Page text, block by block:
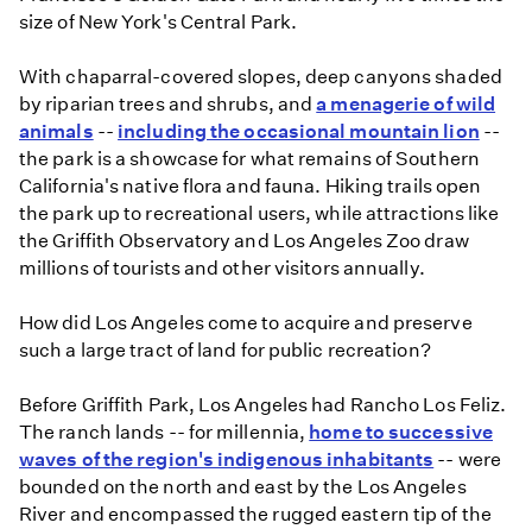
size of New York's Central Park.
With chaparral-covered slopes, deep canyons shaded
by riparian trees and shrubs, anda menagerie of wild
animals -- including the occasional mountain lion --
the park is a showcase for what remains of Southern
California's native flora and fauna. Hiking trails open
the park up to recreational users, while attractions like
the Griffith Observatory and Los Angeles Zoo draw
millions of tourists and other visitors annually.
How did Los Angeles come to acquire and preserve
such a large tract of land for public recreation?
Before Griffith Park, Los Angeles had Rancho Los Feliz.
The ranch lands -- for millennia, home to successive
waves of the region's indigenous inhabitants -- were
bounded on the north and east by the Los Angeles
River and encompassed the rugged eastern tip of the